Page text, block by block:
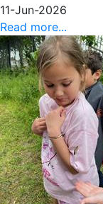
11-Jun-2026
Read more...